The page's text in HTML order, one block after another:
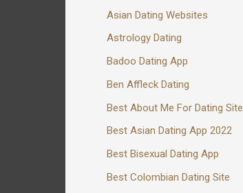
Asian Dating Websites
Astrology Dating
Badoo Dating App
Ben Affleck Dating
Best About Me For Dating Site
Best Asian Dating App 2022
Best Bisexual Dating App
Best Colombian Dating Site